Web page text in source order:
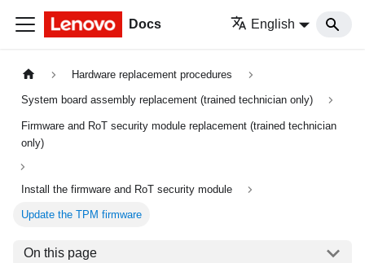
Docs English
Hardware replacement procedures
System board assembly replacement (trained technician only)
Firmware and RoT security module replacement (trained technician
only)
Install the firmware and RoT security module
Update the TPM firmware
On this page